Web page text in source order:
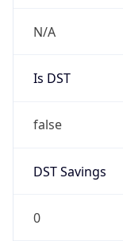
N/A
Is DST
false
DST Savings
0